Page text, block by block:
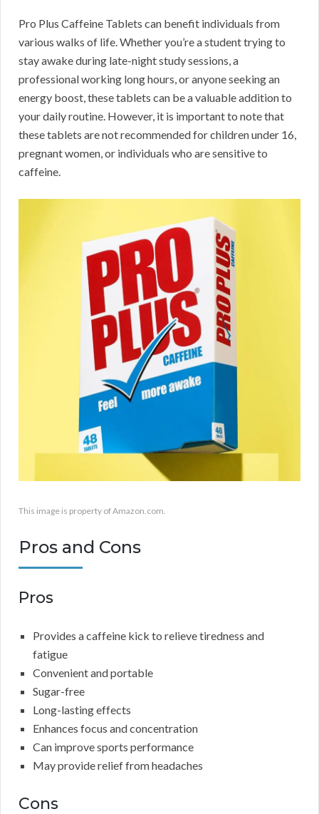
Pro Plus Caffeine Tablets can benefit individuals from
various walks of life. Whether you’re a student trying to
stay awake during late-night study sessions, a
professional working long hours, or anyone seeking an
energy boost, these tablets can be a valuable addition to
your daily routine. However, it is important to note that
these tablets are not recommended for children under 16,
pregnant women, or individuals who are sensitive to
caffeine.
This image is property of Amazon.com.
Pros and Cons
Pros
Provides a caffeine kick to relieve tiredness and
fatigue
Convenient and portable
Sugar-free
Long-lasting effects
Enhances focus and concentration
Can improve sports performance
May provide relief from headaches
Cons